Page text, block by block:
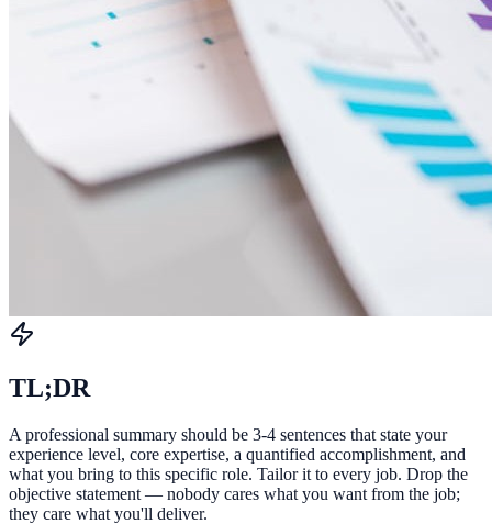
TL;DR
A professional summary should be 3-4 sentences that state your
experience level, core expertise, a quantified accomplishment, and
what you bring to this specific role. Tailor it to every job. Drop the
objective statement — nobody cares what you want from the job;
they care what you'll deliver.